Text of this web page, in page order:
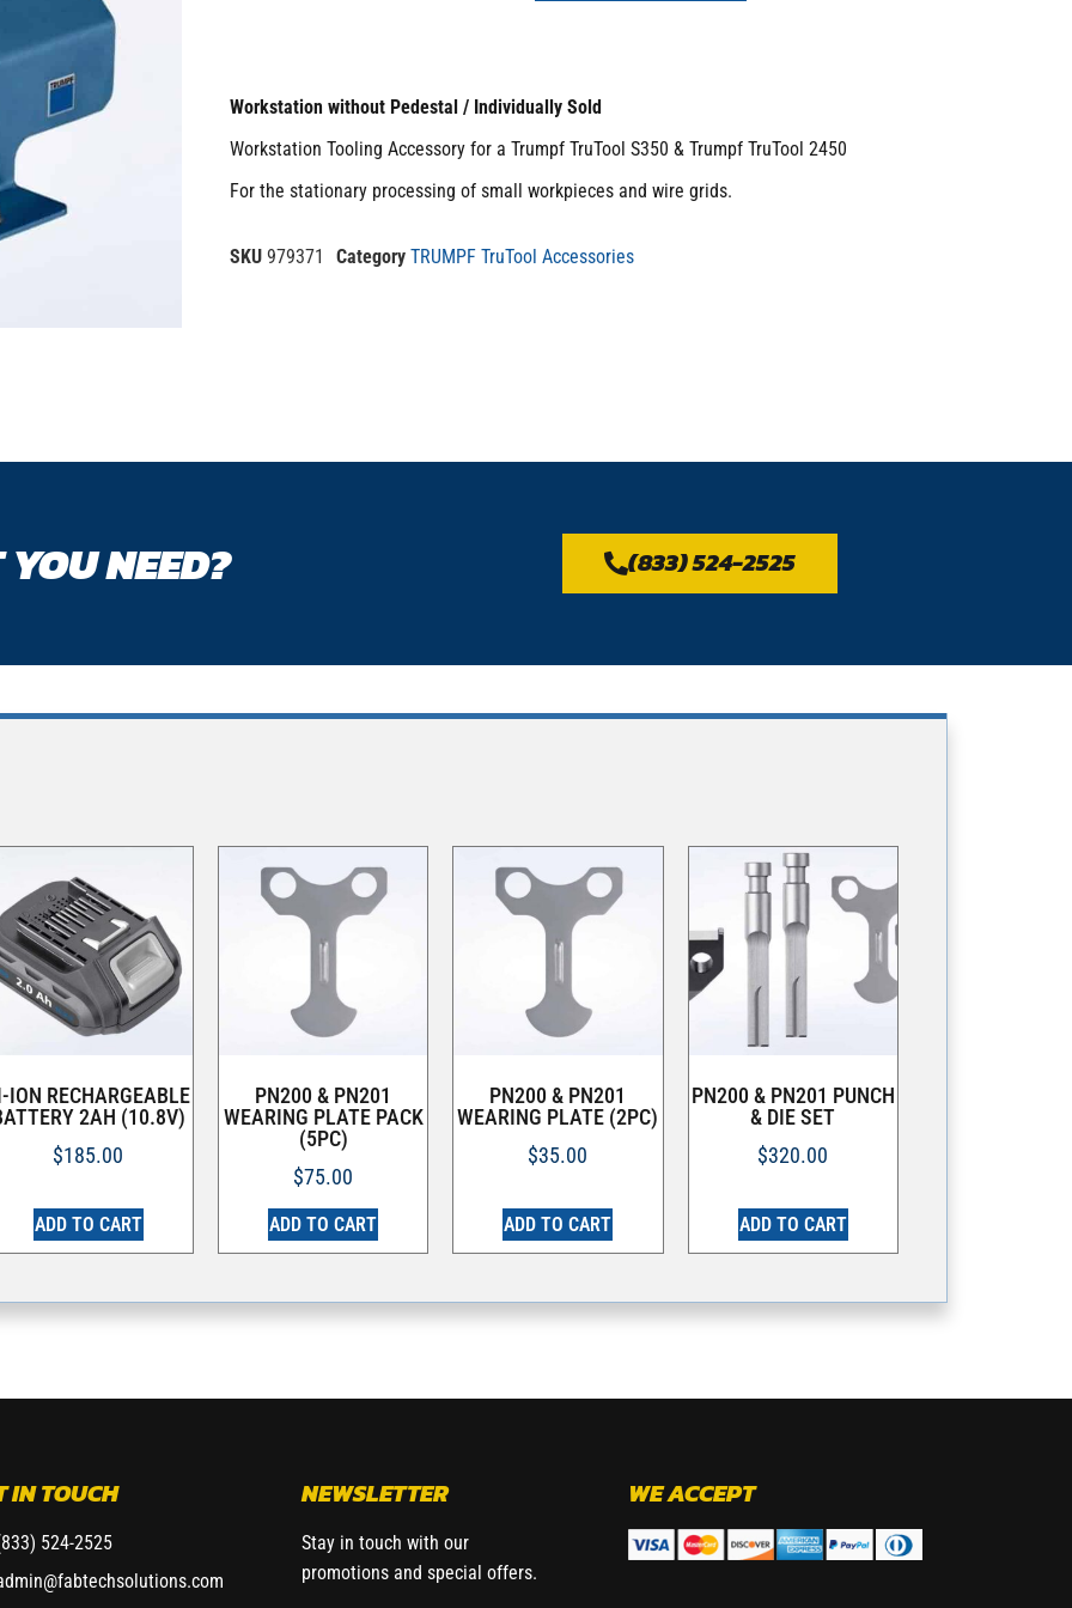
Workstation without Pedestal / Individually Sold
Workstation Tooling Accessory for a Trumpf TruTool S350 & Trumpf TruTool 2450
For the stationary processing of small workpieces and wire grids.
SKU 979371 Category TRUMPF TruTool Accessories
NEED? (833) 524-2525
ION RECHARGEABLE
2AH (10.8V)
$185.00
ADD TO CART
PN200 & PN201
WEARING PLATE PACK
(5PC)
$75.00
ADD TO CART
PN200 & PN201
WEARING PLATE (2PC)
$35.00
ADD TO CART
PN200 & PN201 PUNCH
& DIE SET
$320.00
ADD TO CART
IN TOUCH
524-2525
NEWSLETTER
Stay in touch with our
promotions and special offers.
WE ACCEPT